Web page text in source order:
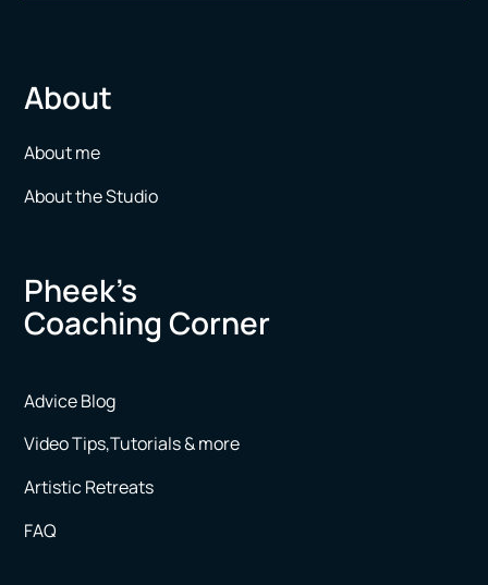
About
About me
About the Studio
Pheek’s
Coaching Corner
Advice Blog
Video Tips,Tutorials & more
Artistic Retreats
FAQ